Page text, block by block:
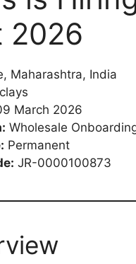
2026
Maharashtra, India
March 2026
Wholesale
Permanent
JR-0000100873